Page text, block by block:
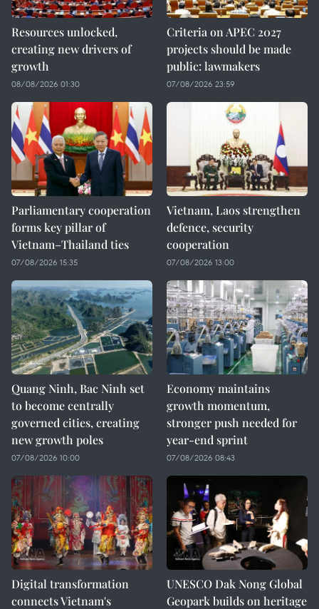
Resources unlocked,
creating new drivers of
growth
08/08/2026 01:30
Criteria on APEC 2027
projects should be made
public: lawmakers
07/08/2026 23:59
Parliamentary cooperation
forms key pillar of
Vietnam–Thailand ties
07/08/2026 15:35
Vietnam, Laos strengthen
defence, security
cooperation
07/08/2026 13:00
Quang Ninh, Bac Ninh set
to become centrally
governed cities, creating
new growth poles
07/08/2026 10:00
Economy maintains
growth momentum,
stronger push needed for
year-end sprint
07/08/2026 08:43
Digital transformation
connects Vietnam's
UNESCO Dak Nong Global
Geopark builds on heritage